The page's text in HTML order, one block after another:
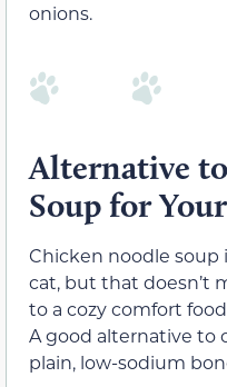
onions.
Alternative
Soup for
Chicken noodle soup
cat, but that doesn’t
to a cozy comfort
A good alternative to
plain, low-sodium